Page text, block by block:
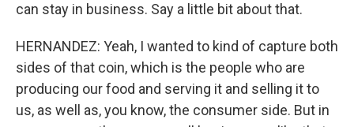
can stay in business. Say a little bit about that.
HERNANDEZ: Yeah, I wanted to kind of capture both
sides of that coin, which is the people who are
producing our food and serving it and selling it to
us, as well as, you know, the consumer side. But in